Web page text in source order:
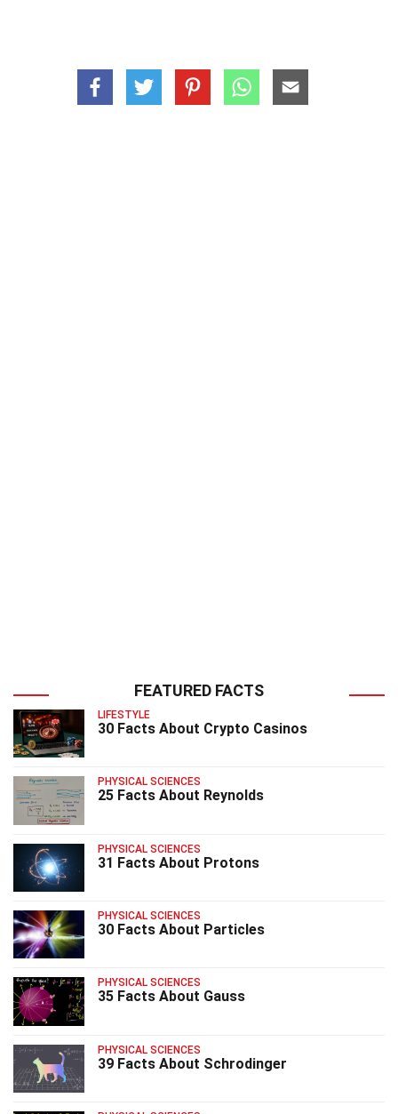
FEATURED FACTS
LIFESTYLE
30 Facts About Crypto Casinos
PHYSICAL SCIENCES
25 Facts About Reynolds
PHYSICAL SCIENCES
31 Facts About Protons
PHYSICAL SCIENCES
30 Facts About Particles
PHYSICAL SCIENCES
35 Facts About Gauss
PHYSICAL SCIENCES
39 Facts About Schrodinger